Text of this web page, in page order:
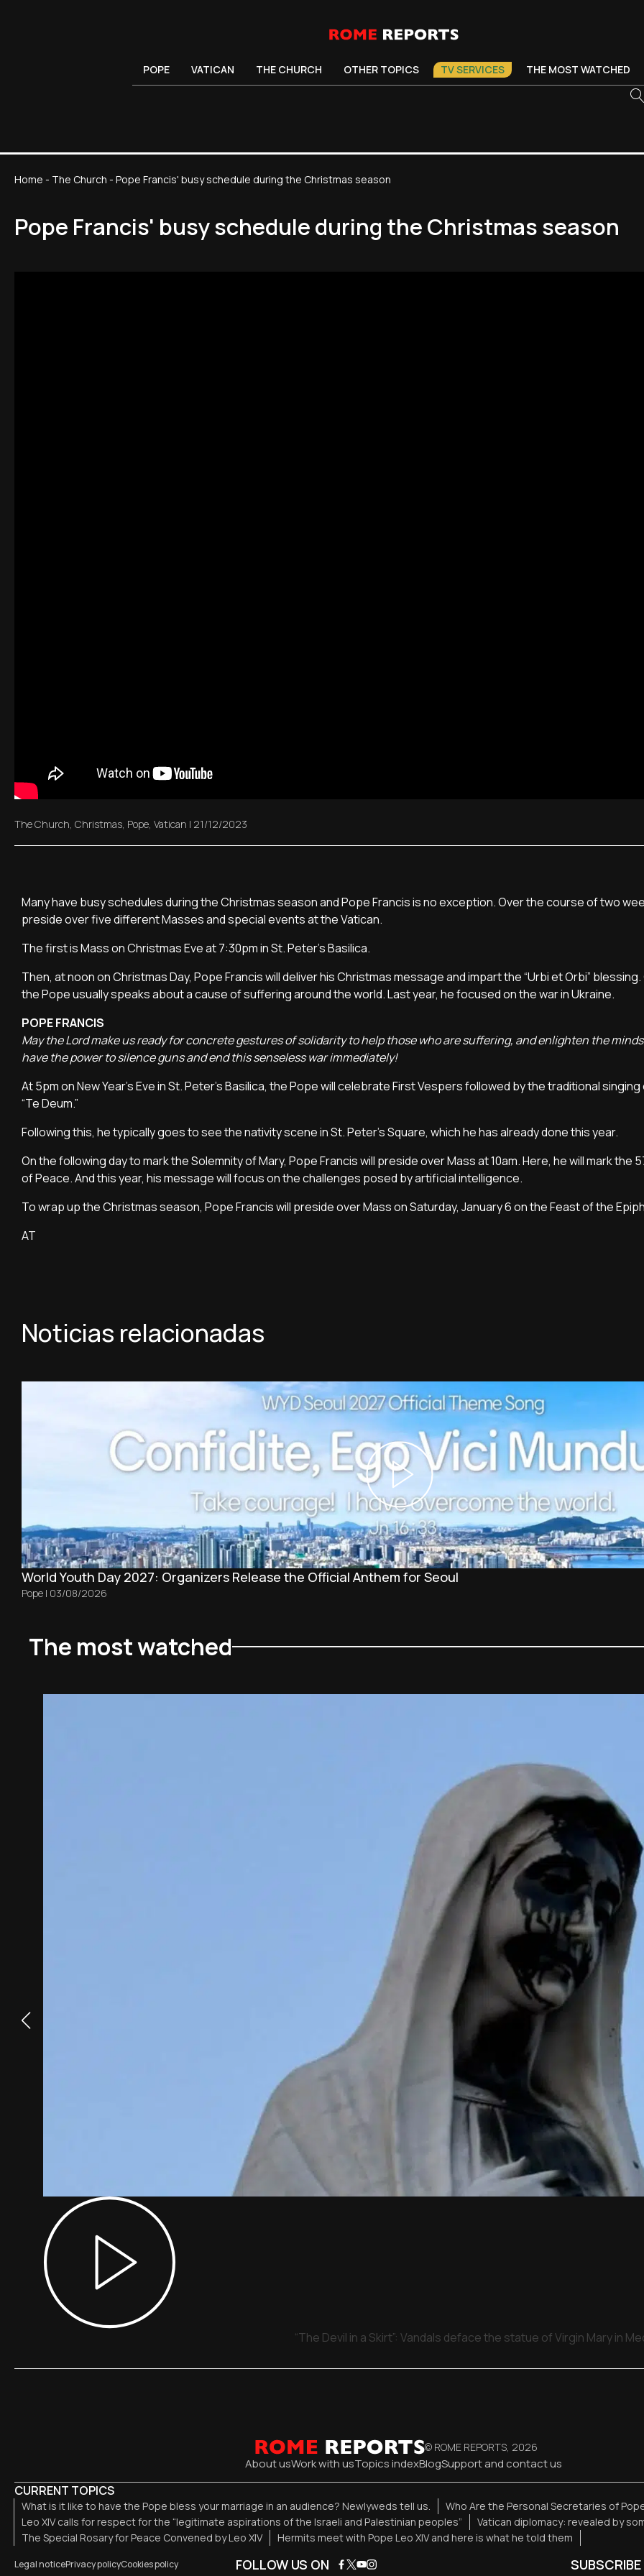
POPE VATICAN THE CHURCH OTHER TOPICS TV SERVICES THE MOST WATCHED
Home - The Church - Pope Francis' busy schedule during the Christmas season
Pope Francis' busy schedule during the Christmas season
The Church Christmas Pope Vatican | 21/12/2023
Many have busy schedules during the Christmas season and Pope Francis is no exception. Over the course of two
preside over five different Masses and special events at the Vatican.
The first is Mass on Christmas Eve at 7:30pm in St. Peter's Basilica.
Then, at noon on Christmas Day, Pope Francis will deliver his Christmas message and impart the “Urbi et Orbi” blessing.
the Pope usually speaks about a cause of suffering around the world. Last year, he focused on the war in Ukraine.
POPE FRANCIS
May the Lord make us ready for concrete gestures of solidarity to help those who are suffering, and enlighten the
have the power to silence guns and end this senseless war immediately!
At 5pm on New Year's Eve in St. Peter's Basilica, the Pope will celebrate First Vespers followed by the traditional singing
“Te Deum.”
Following this, he typically goes to see the nativity scene in St. Peter's Square, which he has already done this year.
On the following day to mark the Solemnity of Mary, Pope Francis will preside over Mass at 10am. Here, he will mark the
of Peace. And this year, his message will focus on the challenges posed by artificial intelligence.
To wrap up the Christmas season, Pope Francis will preside over Mass on Saturday, January 6 on the Feast of the
AT
Noticias relacionadas
World Youth Day 2027: Organizers Release the Official Anthem for Seoul
Pope | 03/08/2026
The most watched
“The Devil in a Skirt”: Vandals deface the statue of Virgin Mary in
© ROME REPORTS, 2026
About usWork with usTopics indexBlogSupport and contact us
CURRENT TOPICS
What is it like to have the Pope bless your marriage in an audience? Newlyweds tell us.
Who Are the Personal Secretaries of
Leo XIV calls for respect for the “legitimate aspirations of the Israeli and Palestinian peoples”
Vatican diplomacy: revealed by
The Special Rosary for Peace Convened by Leo XIV
Hermits meet with Pope Leo XIV and here is what he told them
Legal noticePrivacy policyCookies policy FOLLOW US ON